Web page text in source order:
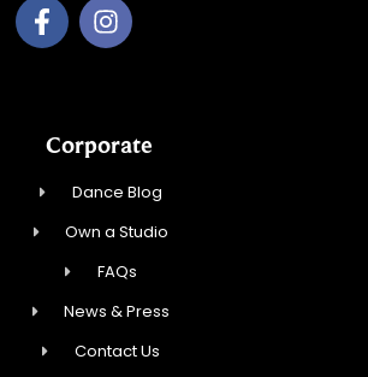
Corporate
Dance Blog
Own a Studio
FAQs
News & Press
Contact Us